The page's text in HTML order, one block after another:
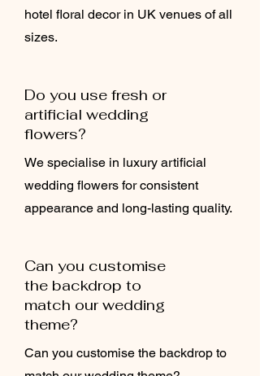
hotel floral decor in UK venues of all
sizes.
Do you use fresh or
artificial wedding
flowers?
We specialise in luxury artificial
wedding flowers for consistent
appearance and long-lasting quality.
Can you customise
the backdrop to
match our wedding
theme?
Can you customise the backdrop to